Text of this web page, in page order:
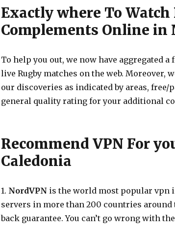
Exactly where To Watch
Complements Online in
To help you out, we now have aggregated
live Rugby matches on the web. Moreover,
our discoveries as indicated by areas, free/
general quality rating for your additional
Recommend VPN For
Caledonia
1. NordVPN is the world most popular vpn
servers in more than 200 countries
back guarantee. You can’t go wrong with